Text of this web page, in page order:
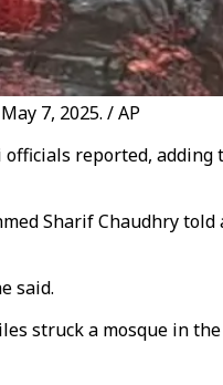
7, 2025. / AP
reported, adding
Sharif Chaudhry told
said.
struck a mosque in